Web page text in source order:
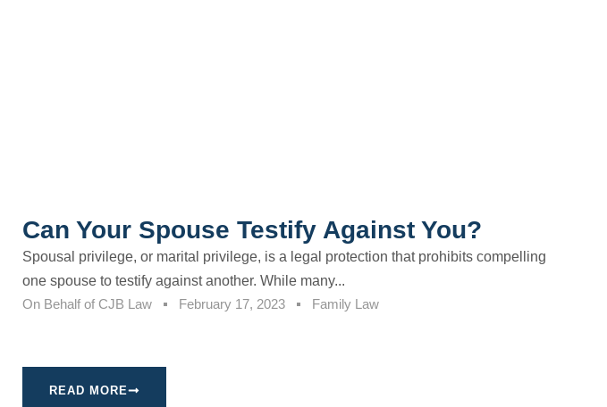
Can Your Spouse Testify Against You?
Spousal privilege, or marital privilege, is a legal protection that prohibits compelling
one spouse to testify against another. While many...
On Behalf of CJB Law February 17, 2023 Family Law
READ MORE